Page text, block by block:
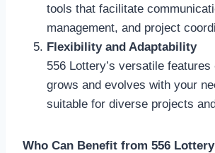
tools that facilitate
management, and project
Flexibility and Adaptability
556 Lottery’s versatile
grows and evolves with your
suitable for diverse projects
Who Can Benefit from 556